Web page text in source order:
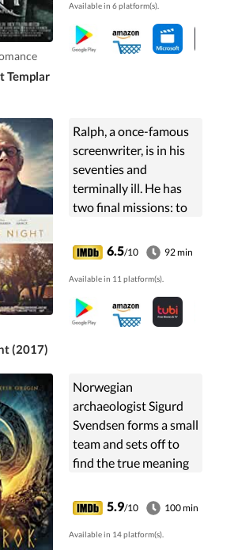
Templar
Available in 6 platform(s).
(2017)
Ralph, a once-famous
screenwriter, is in his
seventies and
terminally ill. He has
two final missions: to
son, Michael, and,
secretly, to ensure he is
not a burden to his
wife, Anna, as he goes
"into that good night".
6.5/10 92 min
Available in 11 platform(s).
Norwegian
archaeologist Sigurd
Svendsen forms a small
team and sets off to
find the true meaning
found carved in rock
and accidentally
awakens a giant
5.9/10 100 min
Available in 14 platform(s).